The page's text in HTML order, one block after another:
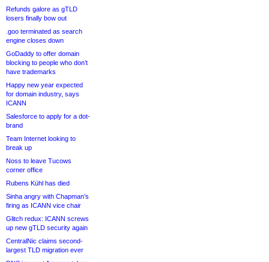
Refunds galore as gTLD
losers finally bow out
.goo terminated as search
engine closes down
GoDaddy to offer domain
blocking to people who don’t
have trademarks
Happy new year expected
for domain industry, says
ICANN
Salesforce to apply for a dot-
brand
Team Internet looking to
break up
Noss to leave Tucows
corner office
Rubens Kühl has died
Sinha angry with Chapman’s
firing as ICANN vice chair
Glitch redux: ICANN screws
up new gTLD security again
CentralNic claims second-
largest TLD migration ever